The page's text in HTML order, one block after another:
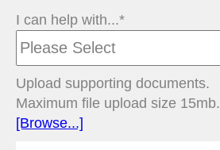
I can help with...*
Upload supporting documents.
Maximum file upload size 15mb.
[Browse...]